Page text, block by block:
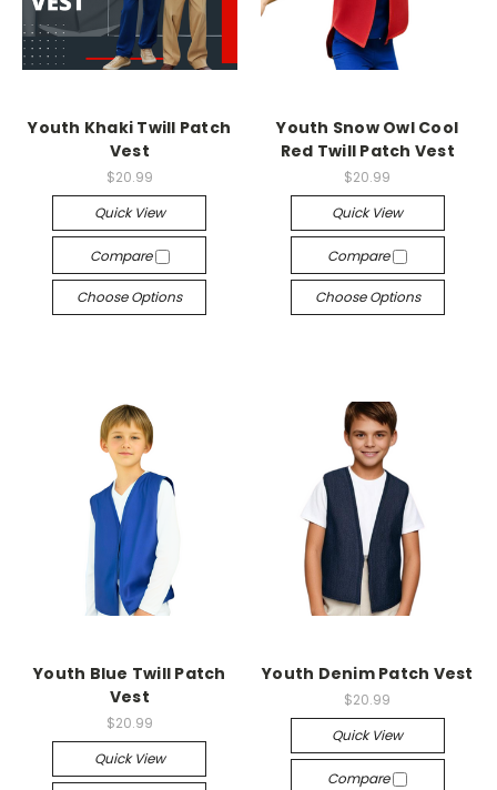
Youth Khaki Twill Patch
Vest
$20.99
Quick View
Compare
Choose Options
Youth Snow Owl Cool
Red Twill Patch Vest
$20.99
Quick View
Compare
Choose Options
Youth Blue Twill Patch
Vest
$20.99
Quick View
Youth Denim Patch Vest
$20.99
Quick View
Compare